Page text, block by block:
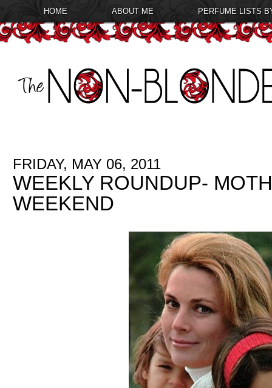
HOME ABOUT ME PERFUME LISTS
FRIDAY, MAY 06, 2011
WEEKLY ROUNDUP-
WEEKEND